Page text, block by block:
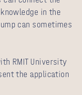
in the
can sometimes
RMIT University
the application